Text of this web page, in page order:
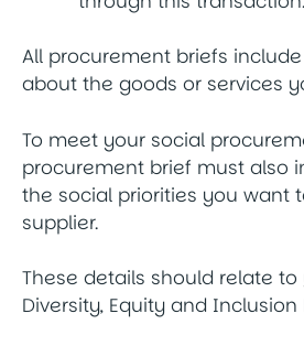
All procurement briefs
about the goods or services
To meet your social
procurement brief must also
the social priorities you want
supplier.
These details should relate to
Diversity, Equity and Inclusion